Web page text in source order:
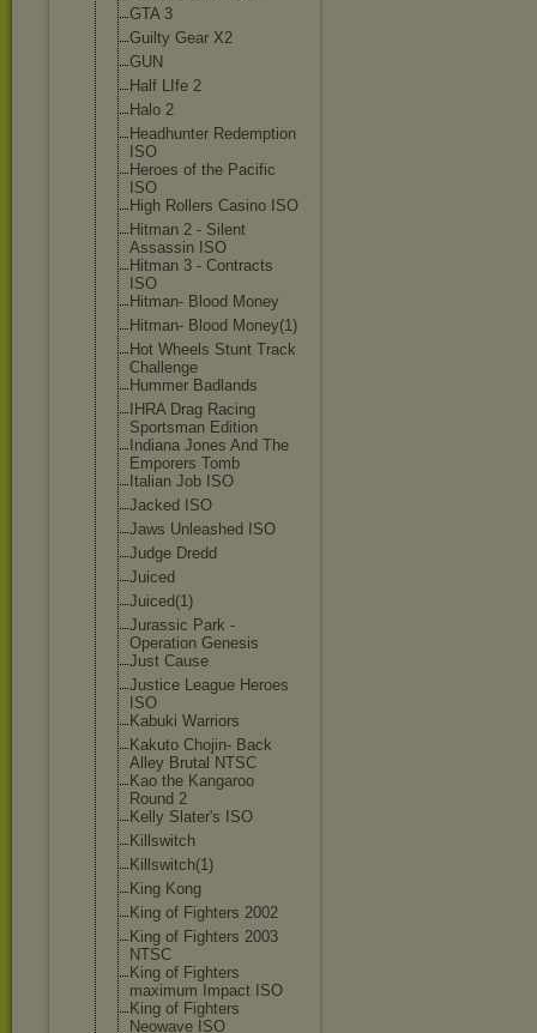
GTA 3
Guilty Gear X2
GUN
Half LIfe 2
Halo 2
Headhunter Redemption
ISO
Heroes of the Pacific
ISO
High Rollers Casino ISO
Hitman 2 - Silent
Assassin ISO
Hitman 3 - Contracts
ISO
Hitman- Blood Money
Hitman- Blood Money(1)
Hot Wheels Stunt Track
Challenge
Hummer Badlands
IHRA Drag Racing
Sportsman Edition
Indiana Jones And The
Emporers Tomb
Italian Job ISO
Jacked ISO
Jaws Unleashed ISO
Judge Dredd
Juiced
Juiced(1)
Jurassic Park -
Operation Genesis
Just Cause
Justice League Heroes
ISO
Kabuki Warriors
Kakuto Chojin- Back
Alley Brutal NTSC
Kao the Kangaroo
Round 2
Kelly Slater's ISO
Killswitch
Killswitch(1)
King Kong
King of Fighters 2002
King of Fighters 2003
NTSC
King of Fighters
maximum Impact ISO
King of Fighters
Neowave ISO